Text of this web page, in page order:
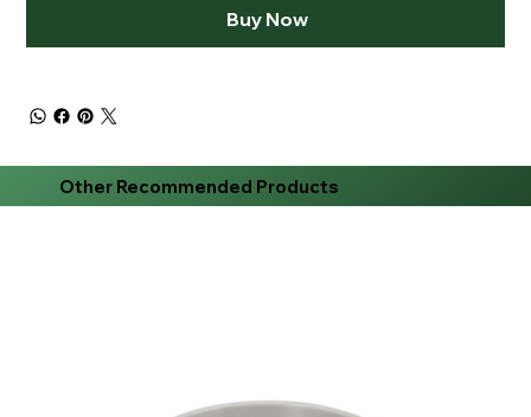
Buy Now
Other Recommended Products